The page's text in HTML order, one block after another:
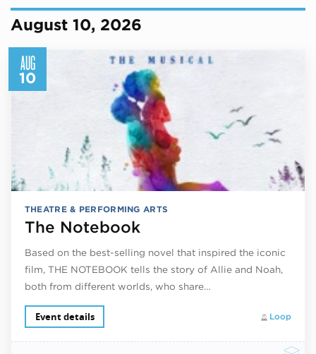
August 10, 2026
AUG
10
THEATRE & PERFORMING ARTS
The Notebook
Based on the best-selling novel that inspired the iconic
film, THE NOTEBOOK tells the story of Allie and Noah,
both from different worlds, who share…
Loop
Event details